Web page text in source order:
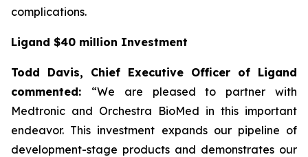
complications.
Ligand $40 million Investment
Todd Davis, Chief Executive Officer of Ligand
commented: “We are pleased to partner with
Medtronic and Orchestra BioMed in this important
endeavor. This investment expands our pipeline of
development-stage products and demonstrates our